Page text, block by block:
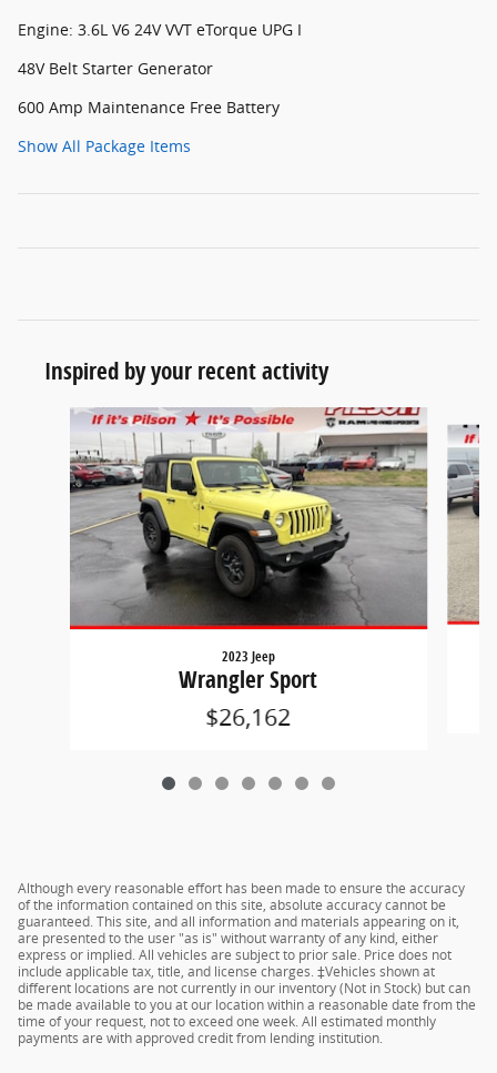
Engine: 3.6L V6 24V VVT eTorque UPG I
48V Belt Starter Generator
600 Amp Maintenance Free Battery
Show All Package Items
Inspired by your recent activity
Slide 1 of 7
2023 Jeep
Wrangler Sport
$26,162
Although every reasonable effort has been made to ensure the accuracy
of the information contained on this site, absolute accuracy cannot be
guaranteed. This site, and all information and materials appearing on it,
are presented to the user "as is" without warranty of any kind, either
express or implied. All vehicles are subject to prior sale. Price does not
include applicable tax, title, and license charges. ‡Vehicles shown at
different locations are not currently in our inventory (Not in Stock) but can
be made available to you at our location within a reasonable date from the
time of your request, not to exceed one week. All estimated monthly
payments are with approved credit from lending institution.